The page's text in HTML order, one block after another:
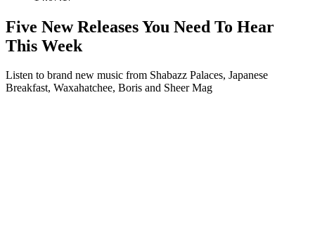
Five New Releases You Need To Hear
This Week
Listen to brand new music from Shabazz Palaces, Japanese
Breakfast, Waxahatchee, Boris and Sheer Mag